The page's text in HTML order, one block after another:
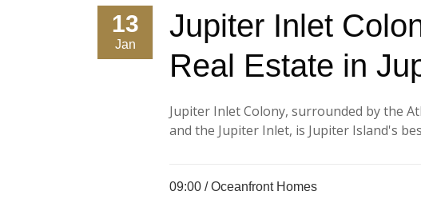
13
Jan
Jupiter Inlet
Real Estate in
Jupiter Inlet Colony, surrounded by the
and the Jupiter Inlet, is Jupiter Island's
09:00 /Oceanfront Homes